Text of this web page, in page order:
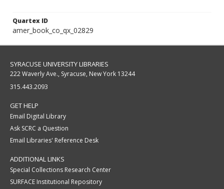
Quartex ID
amer_book_co_qx_02829
SYRACUSE UNIVERSITY LIBRARIES
222 Waverly Ave., Syracuse, New York 13244
315.443.2093
GET HELP
Email Digital Library
Ask SCRC a Question
Email Libraries' Reference Desk
ADDITIONAL LINKS
Special Collections Research Center
SURFACE Institutional Repository